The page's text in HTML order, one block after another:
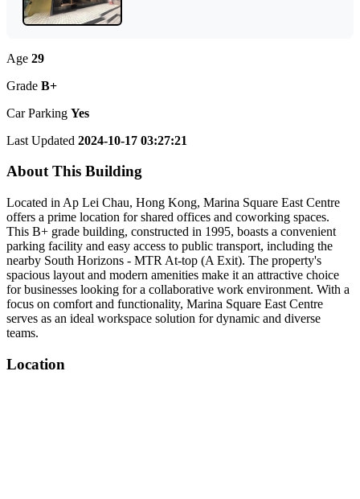
Age 29
Grade B+
Car Parking Yes
Last Updated 2024-10-17 03:27:21
About This Building
Located in Ap Lei Chau, Hong Kong, Marina Square East Centre
offers a prime location for shared offices and coworking spaces.
This B+ grade building, constructed in 1995, boasts a convenient
parking facility and easy access to public transport, including the
nearby South Horizons - MTR At-top (A Exit). The property's
spacious layout and modern amenities make it an attractive choice
for businesses looking for a collaborative work environment. With a
focus on comfort and functionality, Marina Square East Centre
serves as an ideal workspace solution for dynamic and diverse
teams.
Location